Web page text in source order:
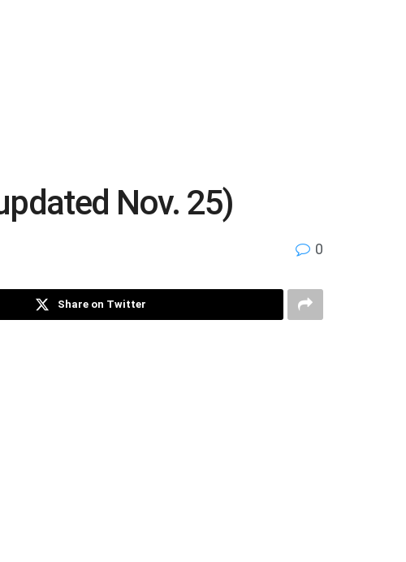
Nov. 25)
0
Share on Twitter